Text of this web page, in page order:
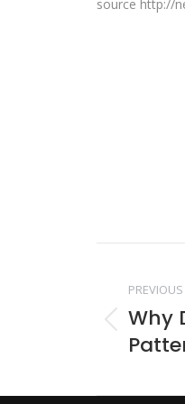
source http://
PREVIOUS
Previous
post:
Why